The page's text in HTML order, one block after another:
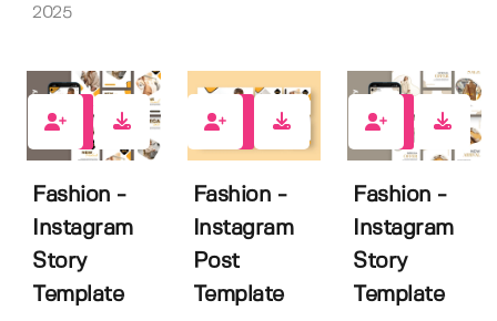
2025
Fashion -
Instagram
Story
Template
Fashion -
Instagram
Post
Template
Fashion -
Instagram
Story
Template